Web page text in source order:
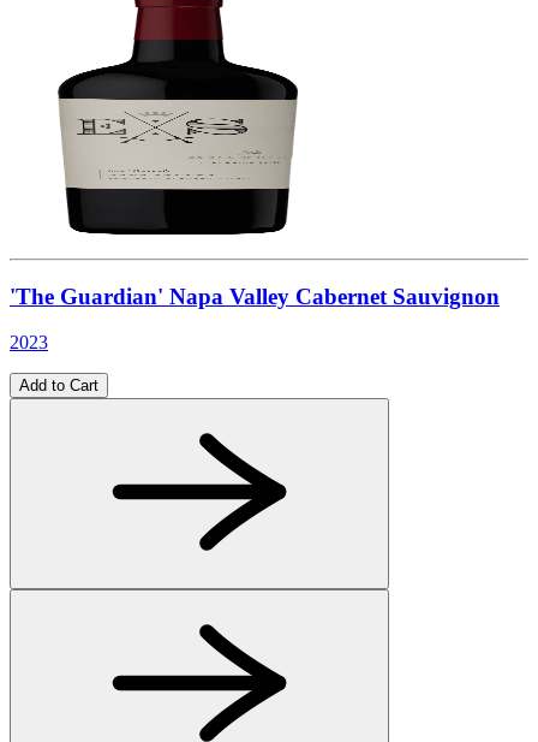
'The Guardian' Napa Valley Cabernet Sauvignon
2023
Add to Cart